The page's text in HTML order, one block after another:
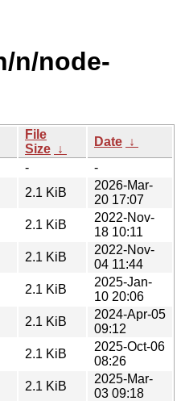
n/node-
File
Size ↓
Date ↓
-
-
2.1 KiB
2026-Mar-
20 17:07
2.1 KiB
2022-Nov-
18 10:11
2.1 KiB
2022-Nov-
04 11:44
2.1 KiB
2025-Jan-
10 20:06
2.1 KiB
2024-Apr-05
09:12
2.1 KiB
2025-Oct-06
08:26
2.1 KiB
2025-Mar-
03 09:18